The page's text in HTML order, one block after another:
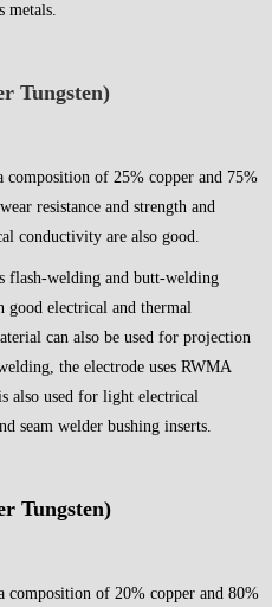
Tungsten)
composition of 25% copper and 75%
resistance and strength and
conductivity are also good.
flash-welding and butt-welding
good electrical and thermal
can also be used for projection
the electrode uses RWMA
also used for light electrical
seam welder bushing inserts.
Tungsten)
composition of 20% copper and 80%